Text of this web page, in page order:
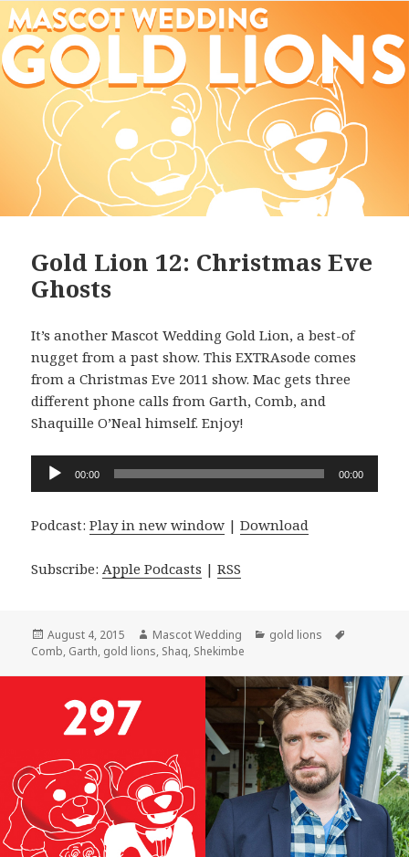
Gold Lion 12: Christmas Eve
Ghosts
It’s another Mascot Wedding Gold Lion, a best-of
nugget from a past show. This EXTRAsode comes
from a Christmas Eve 2011 show. Mac gets three
different phone calls from Garth, Comb, and
Shaquille O’Neal himself. Enjoy!
Audio
00:00 00:00
Podcast:Play in new window |Download
Subscribe: Apple Podcasts |RSS
Posted
on
August 4, 2015 Author
Mascot Wedding Categories
gold lions
Comb, Garth, gold lions, Shaq, Shekimbe